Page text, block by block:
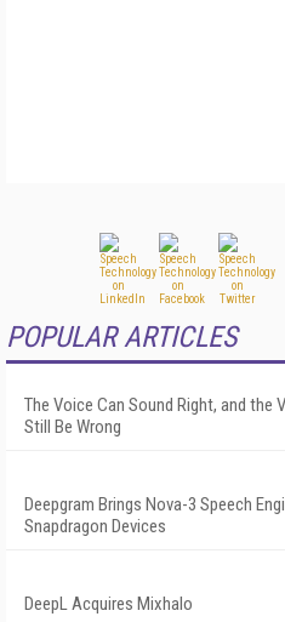
POPULAR ARTICLES
The Voice Can Sound Right, and the
Still Be Wrong
Deepgram Brings Nova-3 Speech
Snapdragon Devices
DeepL Acquires Mixhalo